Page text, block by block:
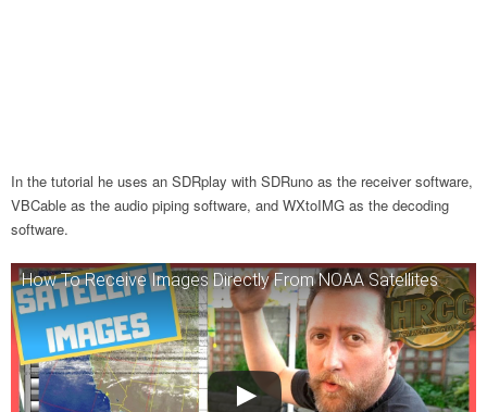
In the tutorial he uses an SDRplay with SDRuno as the receiver software,
VBCable as the audio piping software, and WXtoIMG as the decoding
software.
How To Receive Images Directly From NOAA Satellites